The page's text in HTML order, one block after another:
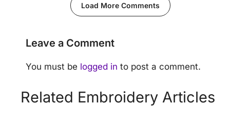
Load More Comments
Leave a Comment
You must be logged in to post a comment.
Related Embroidery Articles